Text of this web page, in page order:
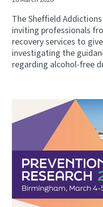
The Sheffield Addictions
inviting professionals
recovery services to
investigating the
regarding alcohol-free